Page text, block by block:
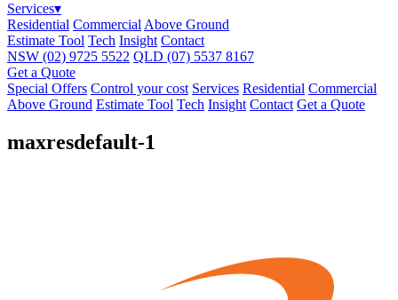
Services▾
Residential Commercial Above Ground
Estimate Tool Tech Insight Contact
NSW (02) 9725 5522 QLD (07) 5537 8167
Get a Quote
Special Offers Control your cost Services Residential Commercial
Above Ground Estimate Tool Tech Insight Contact Get a Quote
maxresdefault-1